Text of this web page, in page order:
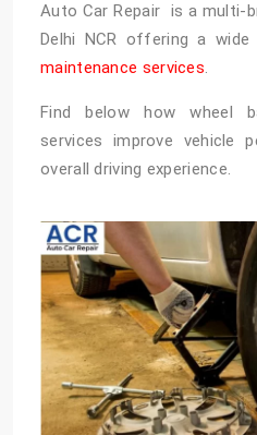
Auto Car Repair is a multi-
Delhi NCR offering a
maintenance services.
Find below how wheel
services improve vehicle
overall driving experience.